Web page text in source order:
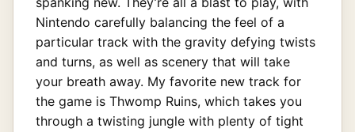
Nintendo carefully balancing the feel of a
particular track with the gravity defying twists
and turns, as well as scenery that will take
your breath away. My favorite new track for
the game is Thwomp Ruins, which takes you
through a twisting jungle with plenty of tight